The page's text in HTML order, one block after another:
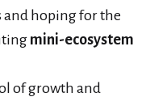
and hoping for the
mini-ecosystem
of growth and